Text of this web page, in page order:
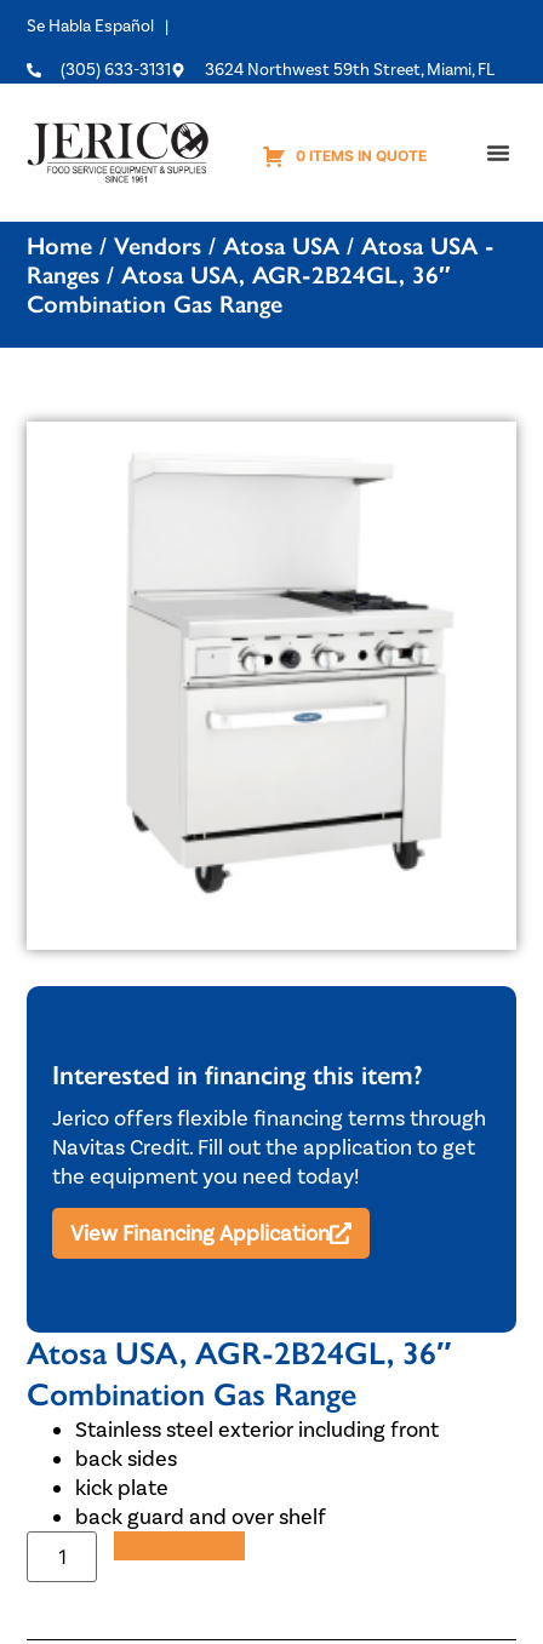
Se Habla Español |
(305) 633-3131 3624 Northwest 59th Street, Miami, FL
0 ITEMS IN QUOTE
Home /Vendors /Atosa USA/Atosa USA -
Ranges / Atosa USA, AGR-2B24GL, 36″
Combination Gas Range
Interested in financing this item?
Jerico offers flexible financing terms through
Navitas Credit. Fill out the application to get
the equipment you need today!
View Financing Application
Atosa USA, AGR-2B24GL, 36″
Combination Gas Range
Stainless steel exterior including front
back sides
kick plate
back guard and over shelf